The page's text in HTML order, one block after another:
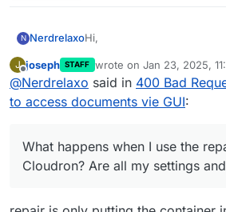
N NerdrelaxoHi,
I don't know exactly when it
yesterday when the
version and the package
Fehler beim Laden der
<center><h1>400 Bad
<hr><center>nginx</center>
</body>
PaperParrot on my iPhone
I tried restarting the
host. Any ideas? What
contents gone?
Hendrik
J
Offline
joseph STAFF wrote on Jan 23, 2025,
last edited by
@Nerdrelaxo said in 400 Bad
to access documents vie GUI:
What happens when I use the
Cloudron? Are all my settings